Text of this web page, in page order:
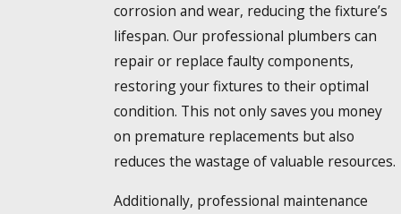
corrosion and wear, reducing the fixture’s
lifespan. Our professional plumbers can
repair or replace faulty components,
restoring your fixtures to their optimal
condition. This not only saves you money
on premature replacements but also
reduces the wastage of valuable resources.
Additionally, professional maintenance